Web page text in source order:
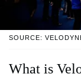
SOURCE:
What is